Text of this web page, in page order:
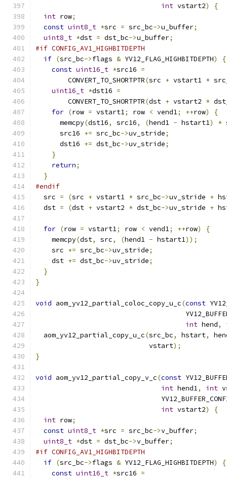
int vstart2)
{
int row;
const uint8_t *src = src_bc->u_buffer;
uint8_t *dst = dst_bc->u_buffer;
#if CONFIG_AV1_HIGHBITDEPTH
if (src_bc->flags & YV12_FLAG_HIGHBITDEPTH)
{
const uint16_t *src16 =
        CONVERT_TO_SHORTPTR
(src + vstart1 *
uint16_t *dst16 =
        CONVERT_TO_SHORTPTR
(dst + vstart2 *
for (row = vstart1; row < vend1; ++row)
{
      memcpy
(dst16, src16, (hend1 - hstart1) *
      src16
+= src_bc->uv_stride;
      dst16
+= dst_bc->uv_stride;
}
return;
}
#endif
  src
= (src + vstart1 * src_bc->uv_stride +
  dst
= (dst + vstart2 * dst_bc->uv_stride +
for (row = vstart1; row < vend1; ++row)
{
    memcpy
(dst, src, (hend1 - hstart1));
    src
+= src_bc->uv_stride;
    dst
+= dst_bc->uv_stride;
}
}
void aom_yv12_partial_coloc_copy_u_c(const
int hend,
  aom_yv12_partial_copy_u_c
(src_bc, hstart,
                            vstart
);
}
void aom_yv12_partial_copy_v_c(const
int hend1, int
int vstart2)
{
int row;
const uint8_t *src = src_bc->v_buffer;
uint8_t *dst = dst_bc->v_buffer;
#if CONFIG_AV1_HIGHBITDEPTH
if (src_bc->flags & YV12_FLAG_HIGHBITDEPTH)
{
const uint16_t *src16 =